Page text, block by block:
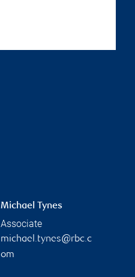
Michael Tynes
Associate
michael.tynes@rbc.c
om